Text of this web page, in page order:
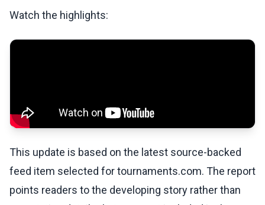
Watch the highlights:
This update is based on the latest source-backed
feed item selected for tournaments.com. The report
points readers to the developing story rather than